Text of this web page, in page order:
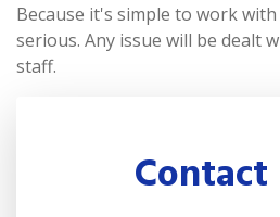
Because it's simple to work
serious. Any issue will be dealt
staff.
Contact